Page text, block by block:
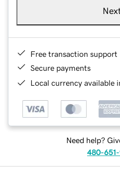
Free transaction support
Secure payments
Local currency available
Need help?
480-651-